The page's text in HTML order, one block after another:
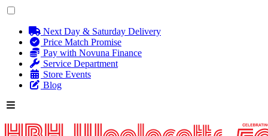
Next Day & Saturday Delivery
Price Match Promise
Pay with Novuna Finance
Service Department
Store Events
Blog